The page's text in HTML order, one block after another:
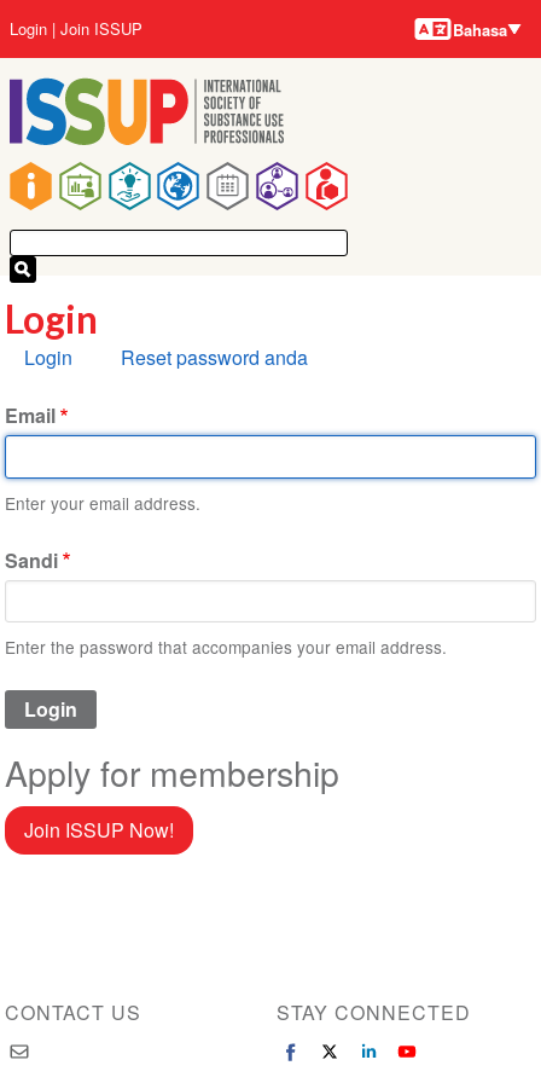
ke
isi
utama
Main
navigation
User
account
menu
Login Join ISSUP Bahasa-
bahasa
Bahasa
Login
Tab
Login Reset password anda
Email
Enter your email address.
Sandi
Enter the password that accompanies your email address.
Apply for membership
Join ISSUP Now!
CONTACT US STAY CONNECTED